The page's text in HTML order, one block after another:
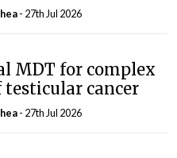
- 27th Jul 2026
MDT for complex
testicular cancer
- 27th Jul 2026